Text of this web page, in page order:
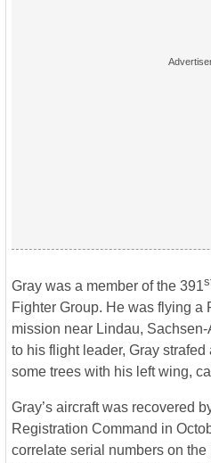
Gray was a member of the 391
Fighter Group. He was flying a
mission near Lindau,
to his flight leader, Gray
some trees with his left wing,
Gray’s aircraft was recovered
Registration Command in
correlate serial numbers on